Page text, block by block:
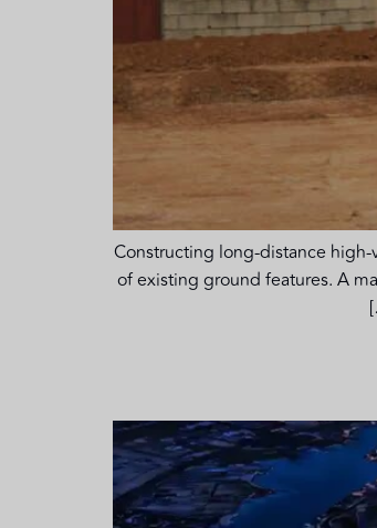
Constructing long-distance
of existing ground features. A